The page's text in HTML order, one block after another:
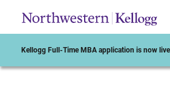
Kellogg Full-Time MBA application is now live